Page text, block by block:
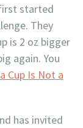
started
They
is 2 oz bigger
again. You
Cup Is Not a
has invited